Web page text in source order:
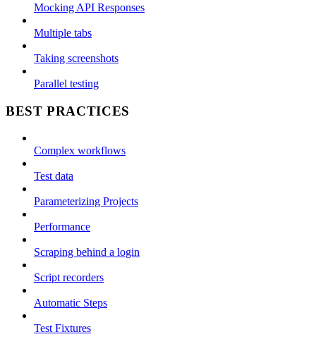
Mocking API Responses
Multiple tabs
Taking screenshots
Parallel testing
BEST PRACTICES
Complex workflows
Test data
Parameterizing Projects
Performance
Scraping behind a login
Script recorders
Automatic Steps
Test Fixtures